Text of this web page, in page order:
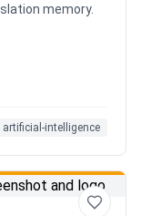
memory.
artificial-intelligence